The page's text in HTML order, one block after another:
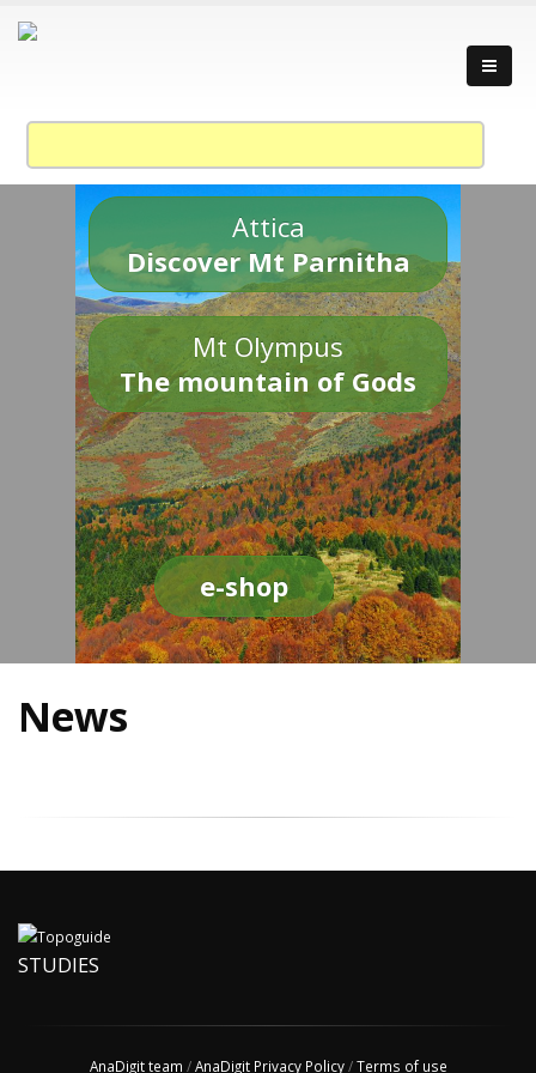
Attica
Discover Mt Parnitha
Mt Olympus
The mountain of Gods
e-shop
News
STUDIES
AnaDigit team /AnaDigit Privacy Policy/Terms of use